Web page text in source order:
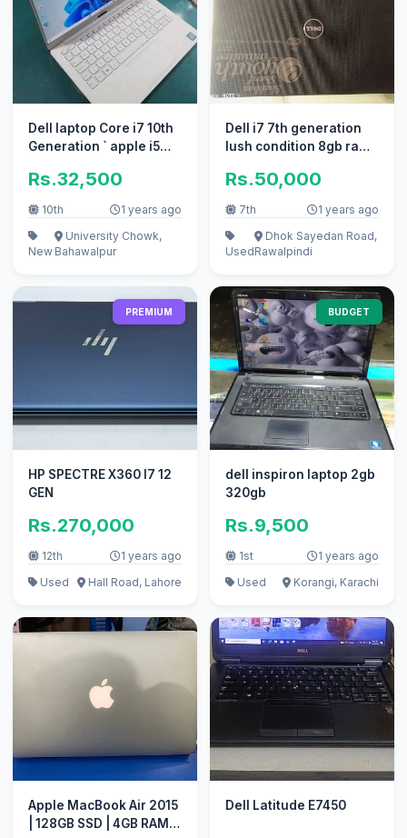
Dell laptop Core i7 10th
Generation ` apple i5
Rs.32,500
10th 1 years ago
New
University Chowk,
Bahawalpur
Dell i7 7th generation
lush condition 8gb ram
Rs.50,000
7th 1 years ago
Used
Dhok Sayedan Road,
Rawalpindi
PREMIUM
HP SPECTRE X360 I7 12
GEN
Rs.270,000
12th
1 years ago
Used
Hall Road, Lahore
BUDGET
dell inspiron laptop 2gb
320gb
Rs.9,500
1st
1 years ago
Used
Korangi, Karachi
Apple MacBook Air 2015
| 128GB SSD | 4GB RAM |
Dell Latitude E7450